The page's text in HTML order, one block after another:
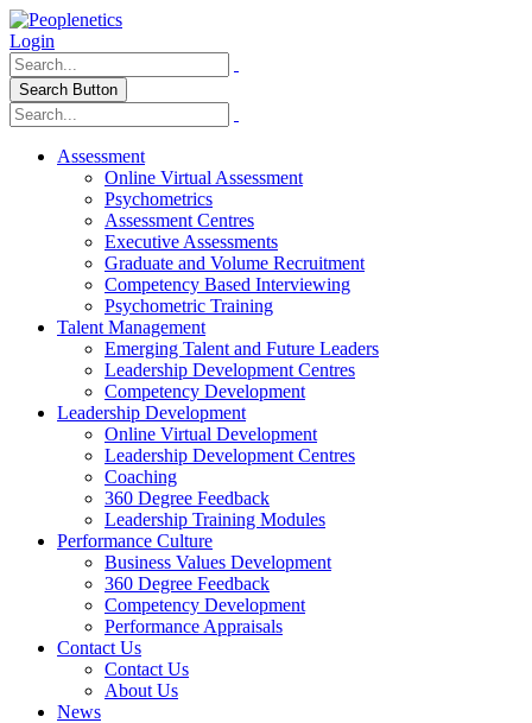
Login
Search Button
Assessment
Online Virtual Assessment
Psychometrics
Assessment Centres
Executive Assessments
Graduate and Volume Recruitment
Competency Based Interviewing
Psychometric Training
Talent Management
Emerging Talent and Future Leaders
Leadership Development Centres
Competency Development
Leadership Development
Online Virtual Development
Leadership Development Centres
Coaching
360 Degree Feedback
Leadership Training Modules
Performance Culture
Business Values Development
360 Degree Feedback
Competency Development
Performance Appraisals
Contact Us
Contact Us
About Us
News